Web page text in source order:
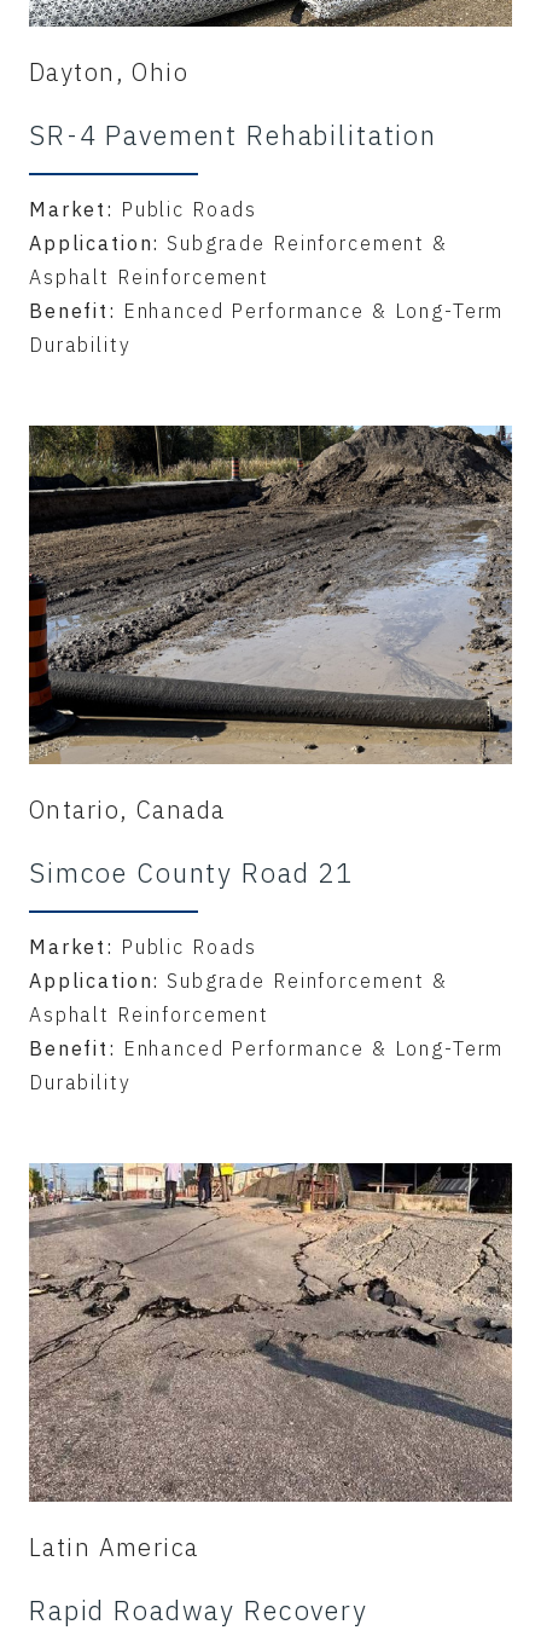
Dayton, Ohio
SR-4 Pavement Rehabilitation
Market: Public Roads
Application: Subgrade Reinforcement &
Asphalt Reinforcement
Benefit: Enhanced Performance & Long-Term
Durability
Ontario, Canada
Simcoe County Road 21
Market: Public Roads
Application: Subgrade Reinforcement &
Asphalt Reinforcement
Benefit: Enhanced Performance & Long-Term
Durability
Latin America
Rapid Roadway Recovery